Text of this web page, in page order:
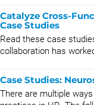
Catalyze Cross-
Case Studies
Read these case
collaboration has
Case Studies:
There are multiple